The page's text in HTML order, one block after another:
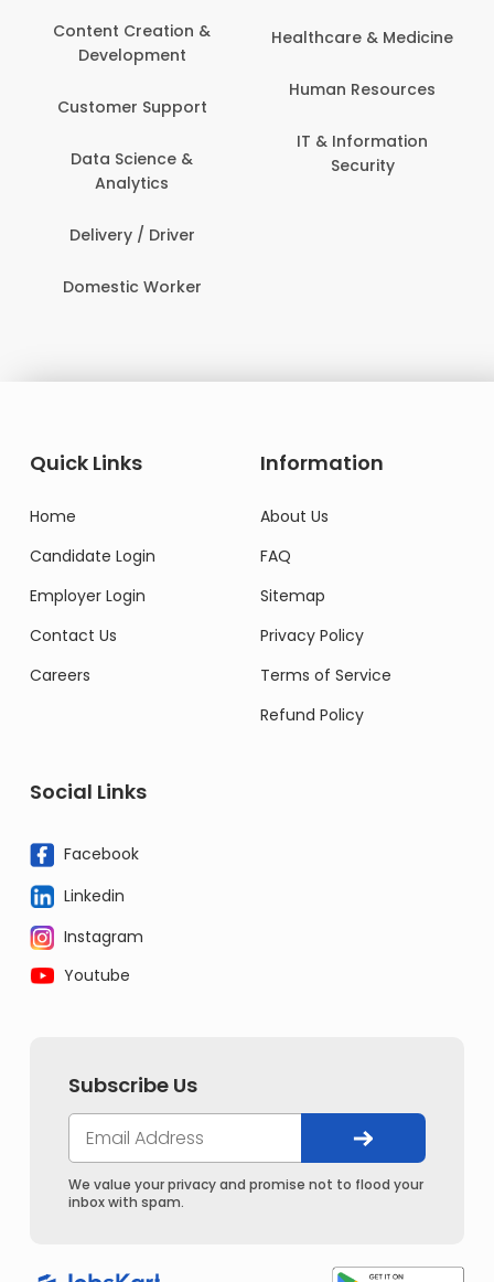
Content Creation &
Development
Customer Support
Data Science &
Analytics
Delivery / Driver
Domestic Worker
Healthcare & Medicine
Human Resources
IT & Information
Security
Quick Links
Home
Candidate Login
Employer Login
Contact Us
Careers
Information
About Us
FAQ
Sitemap
Privacy Policy
Terms of Service
Refund Policy
Social Links
Facebook
Linkedin
Instagram
Youtube
Subscribe Us
We value your privacy and promise not to flood your
inbox with spam.